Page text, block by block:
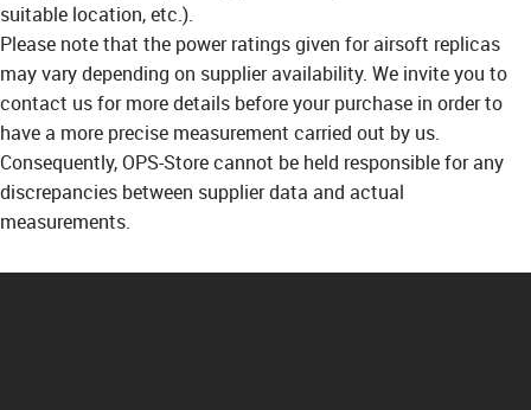
suitable location, etc.).
Please note that the power ratings given for airsoft replicas
may vary depending on supplier availability. We invite you to
contact us for more details before your purchase in order to
have a more precise measurement carried out by us.
Consequently, OPS-Store cannot be held responsible for any
discrepancies between supplier data and actual
measurements.